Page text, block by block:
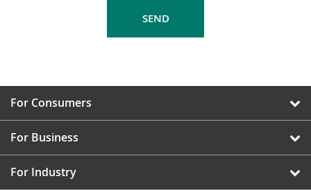
For Consumers
For Business
For Industry